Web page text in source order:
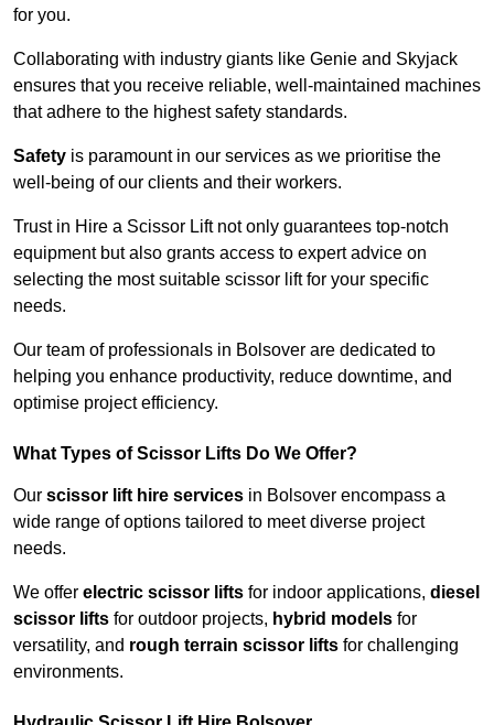
for you.
Collaborating with industry giants like Genie and Skyjack
ensures that you receive reliable, well-maintained machines
that adhere to the highest safety standards.
Safety is paramount in our services as we prioritise the
well-being of our clients and their workers.
Trust in Hire a Scissor Lift not only guarantees top-notch
equipment but also grants access to expert advice on
selecting the most suitable scissor lift for your specific
needs.
Our team of professionals in Bolsover are dedicated to
helping you enhance productivity, reduce downtime, and
optimise project efficiency.
What Types of Scissor Lifts Do We Offer?
Our scissor lift hire services in Bolsover encompass a
wide range of options tailored to meet diverse project
needs.
We offer electric scissor lifts for indoor applications, diesel
scissor lifts for outdoor projects, hybrid models for
versatility, and rough terrain scissor lifts for challenging
environments.